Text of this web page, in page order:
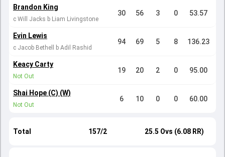
Brandon King
c Will Jacks b Liam Livingstone
30 56 3 0 53.57
Evin Lewis
c Jacob Bethell b Adil Rashid
94 69 5 8 136.23
Keacy Carty
Not Out
19 20 2 0 95.00
Shai Hope (C) (W)
Not Out
6 10 0 0 60.00
Total 157/2 25.5 Ovs (6.08 RR)